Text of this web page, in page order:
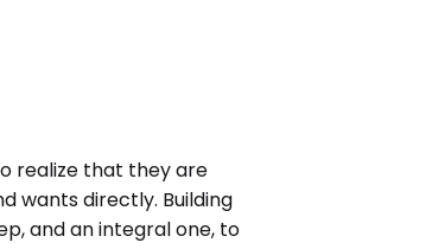
realize that they are
wants directly. Building
and an integral one, to